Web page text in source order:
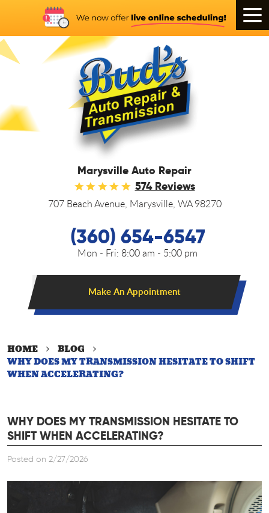
Marysville Auto Repair
574 Reviews
707 Beach Avenue, Marysville, WA 98270
(360) 654-6547
Mon - Fri: 8:00 am - 5:00 pm
Make An Appointment
HOME
BLOG
WHY DOES MY TRANSMISSION HESITATE TO SHIFT
WHEN ACCELERATING?
WHY DOES MY TRANSMISSION HESITATE TO
SHIFT WHEN ACCELERATING?
Posted on 2/27/2026